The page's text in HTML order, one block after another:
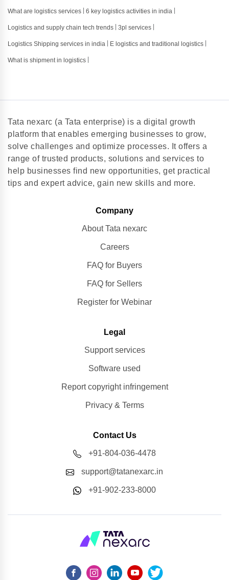
What are logistics services 6 key logistics activities in india
Logistics and supply chain tech trends 3pl services
Logistics Shipping services in india E logistics and traditional logistics
What is shipment in logistics
Tata nexarc (a Tata enterprise) is a digital growth
platform that enables emerging businesses to grow,
solve challenges and optimize processes. It offers a
range of trusted products, solutions and services to
help businesses find new opportunities, get practical
tips and expert advice, gain new skills and more.
Company
About Tata nexarc
Careers
FAQ for Buyers
FAQ for Sellers
Register for Webinar
Legal
Support services
Software used
Report copyright infringement
Privacy & Terms
Contact Us
+91-804-036-4478
support@tatanexarc.in
+91-902-233-8000